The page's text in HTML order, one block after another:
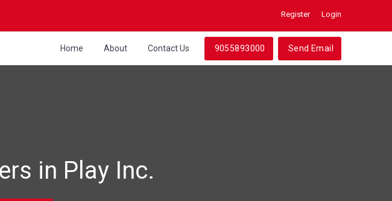
Register Login
Home About Contact Us 9055893000 Send Email
in Play Inc.